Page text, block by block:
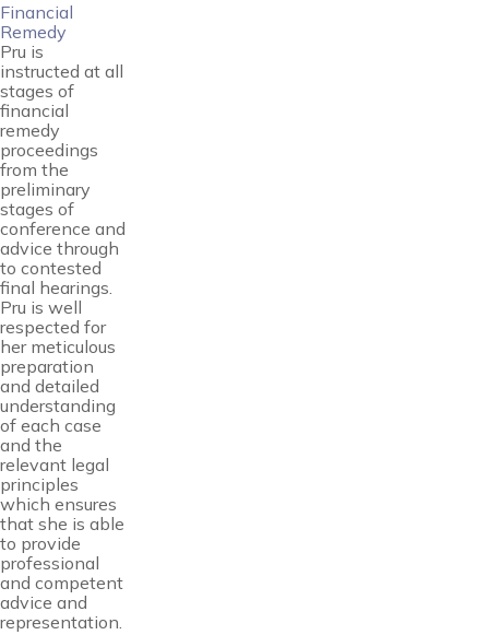
Financial
Remedy
Pru is
instructed at all
stages of
financial
remedy
proceedings
from the
preliminary
stages of
conference and
advice through
to contested
final hearings.
Pru is well
respected for
her meticulous
preparation
and detailed
understanding
of each case
and the
relevant legal
principles
which ensures
that she is able
to provide
professional
and competent
advice and
representation.